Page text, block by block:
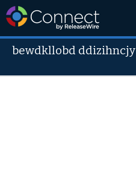
bewdkllobd ddizihncjy